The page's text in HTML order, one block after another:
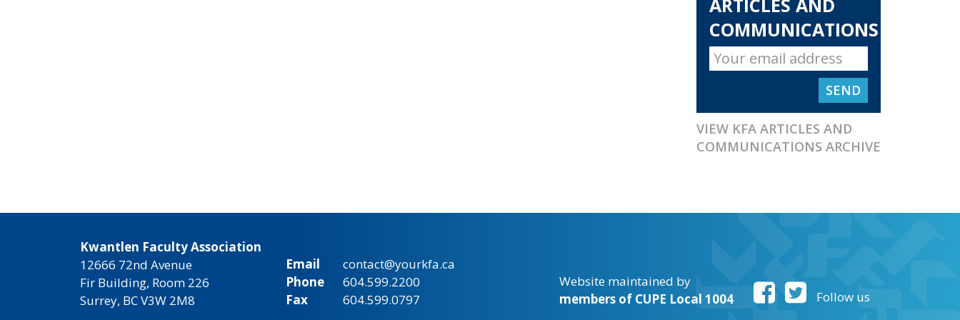
ARTICLES AND
COMMUNICATIONS
VIEW KFA ARTICLES AND
COMMUNICATIONS ARCHIVE
Kwantlen Faculty Association
12666 72nd Avenue
Fir Building, Room 226
Surrey, BC V3W 2M8
Email
contact@yourkfa.ca
Phone
604.599.2200
Fax
604.599.0797
Website maintained by
members of CUPE Local 1004
Follow us